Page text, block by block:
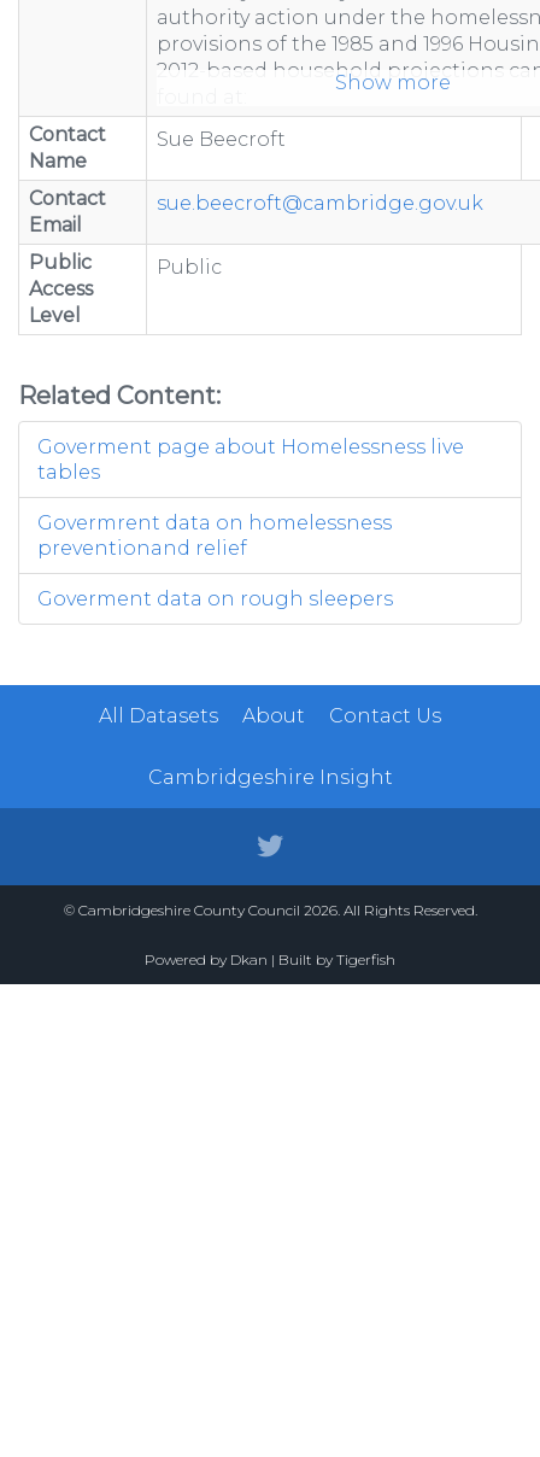
authority action under the
provisions of the 1985 and 1996
2012-based household projections
https://www.gov.uk/government/
based-household-projection...
"-" represents figure suppressed due
less than 5 or to prevent calculation
because of rounding.
Show more
Contact
Name
Sue Beecroft
Contact
Email
sue.beecroft@cambridge.gov.uk
Public
Access
Level
Public
Related Content:
Goverment page about Homelessness live
tables
Govermrent data on homelessness
preventionand relief
Goverment data on rough sleepers
All Datasets About Contact Us
Cambridgeshire Insight
© Cambridgeshire County Council 2026. All Rights Reserved.
Powered by Dkan | Built by Tigerfish